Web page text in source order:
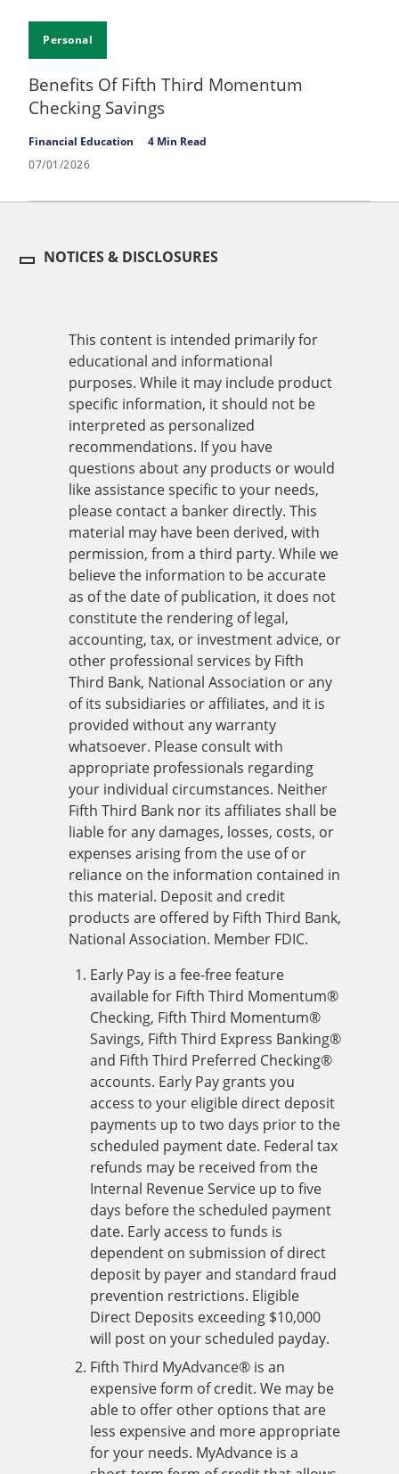
Personal
Benefits Of Fifth Third Momentum
Checking Savings
Financial Education
4 Min Read
07/01/2026
NOTICES & DISCLOSURES
This content is intended primarily for
educational and informational
purposes. While it may include product
specific information, it should not be
interpreted as personalized
recommendations. If you have
questions about any products or would
like assistance specific to your needs,
please contact a banker directly. This
material may have been derived, with
permission, from a third party. While we
believe the information to be accurate
as of the date of publication, it does not
constitute the rendering of legal,
accounting, tax, or investment advice, or
other professional services by Fifth
Third Bank, National Association or any
of its subsidiaries or affiliates, and it is
provided without any warranty
whatsoever. Please consult with
appropriate professionals regarding
your individual circumstances. Neither
Fifth Third Bank nor its affiliates shall be
liable for any damages, losses, costs, or
expenses arising from the use of or
reliance on the information contained in
this material. Deposit and credit
products are offered by Fifth Third Bank,
National Association. Member FDIC.
Early Pay is a fee-free feature
available for Fifth Third Momentum®
Checking, Fifth Third Momentum®
Savings, Fifth Third Express Banking®
and Fifth Third Preferred Checking®
accounts. Early Pay grants you
access to your eligible direct deposit
payments up to two days prior to the
scheduled payment date. Federal tax
refunds may be received from the
Internal Revenue Service up to five
days before the scheduled payment
date. Early access to funds is
dependent on submission of direct
deposit by payer and standard fraud
prevention restrictions. Eligible
Direct Deposits exceeding $10,000
will post on your scheduled payday.
Fifth Third MyAdvance® is an
expensive form of credit. We may be
able to offer other options that are
less expensive and more appropriate
for your needs. MyAdvance is a